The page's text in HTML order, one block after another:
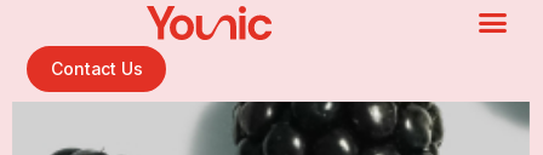
Contact Us